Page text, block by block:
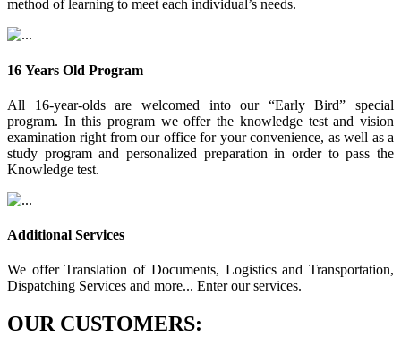
method of learning to meet each individual’s needs.
16 Years Old Program
All 16-year-olds are welcomed into our “Early Bird” special
program. In this program we offer the knowledge test and vision
examination right from our office for your convenience, as well as a
study program and personalized preparation in order to pass the
Knowledge test.
Additional Services
We offer Translation of Documents, Logistics and Transportation,
Dispatching Services and more... Enter our services.
OUR CUSTOMERS: